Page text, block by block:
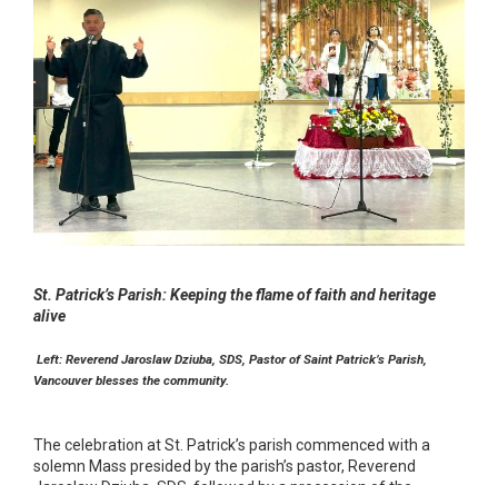
St. Patrick’s Parish: Keeping the flame of faith and heritage
alive
Left: Reverend Jaroslaw Dziuba, SDS, Pastor of Saint Patrick’s Parish,
Vancouver blesses the community.
The celebration at St. Patrick’s parish commenced with a
solemn Mass presided by the parish’s pastor, Reverend